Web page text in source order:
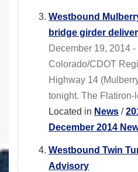
Westbound
bridge girder
December 19, 2014
Colorado/CDOT
Highway 14
tonight. The Flatiron-
Located in News /
December 2014
Westbound Twin
Advisory